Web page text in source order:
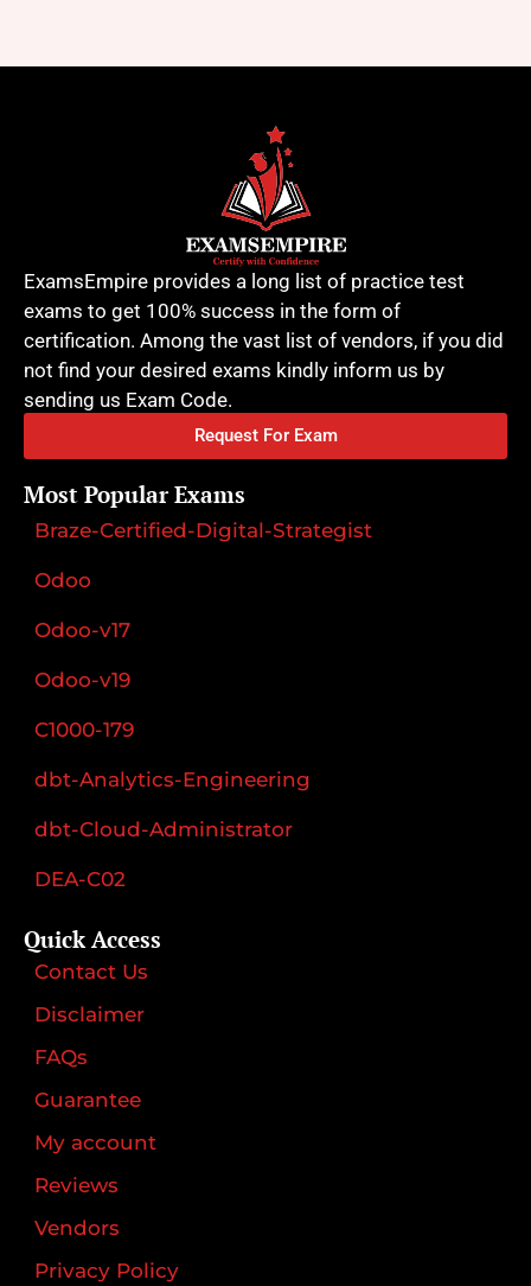
ExamsEmpire provides a long list of practice test
exams to get 100% success in the form of
certification. Among the vast list of vendors, if you did
not find your desired exams kindly inform us by
sending us Exam Code.
Request For Exam
Most Popular Exams
Braze-Certified-Digital-Strategist
Odoo
Odoo-v17
Odoo-v19
C1000-179
dbt-Analytics-Engineering
dbt-Cloud-Administrator
DEA-C02
Quick Access
Contact Us
Disclaimer
FAQs
Guarantee
My account
Reviews
Vendors
Privacy Policy